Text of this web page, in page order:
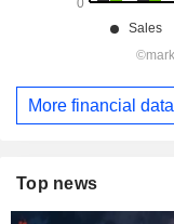
More financial data
Top news